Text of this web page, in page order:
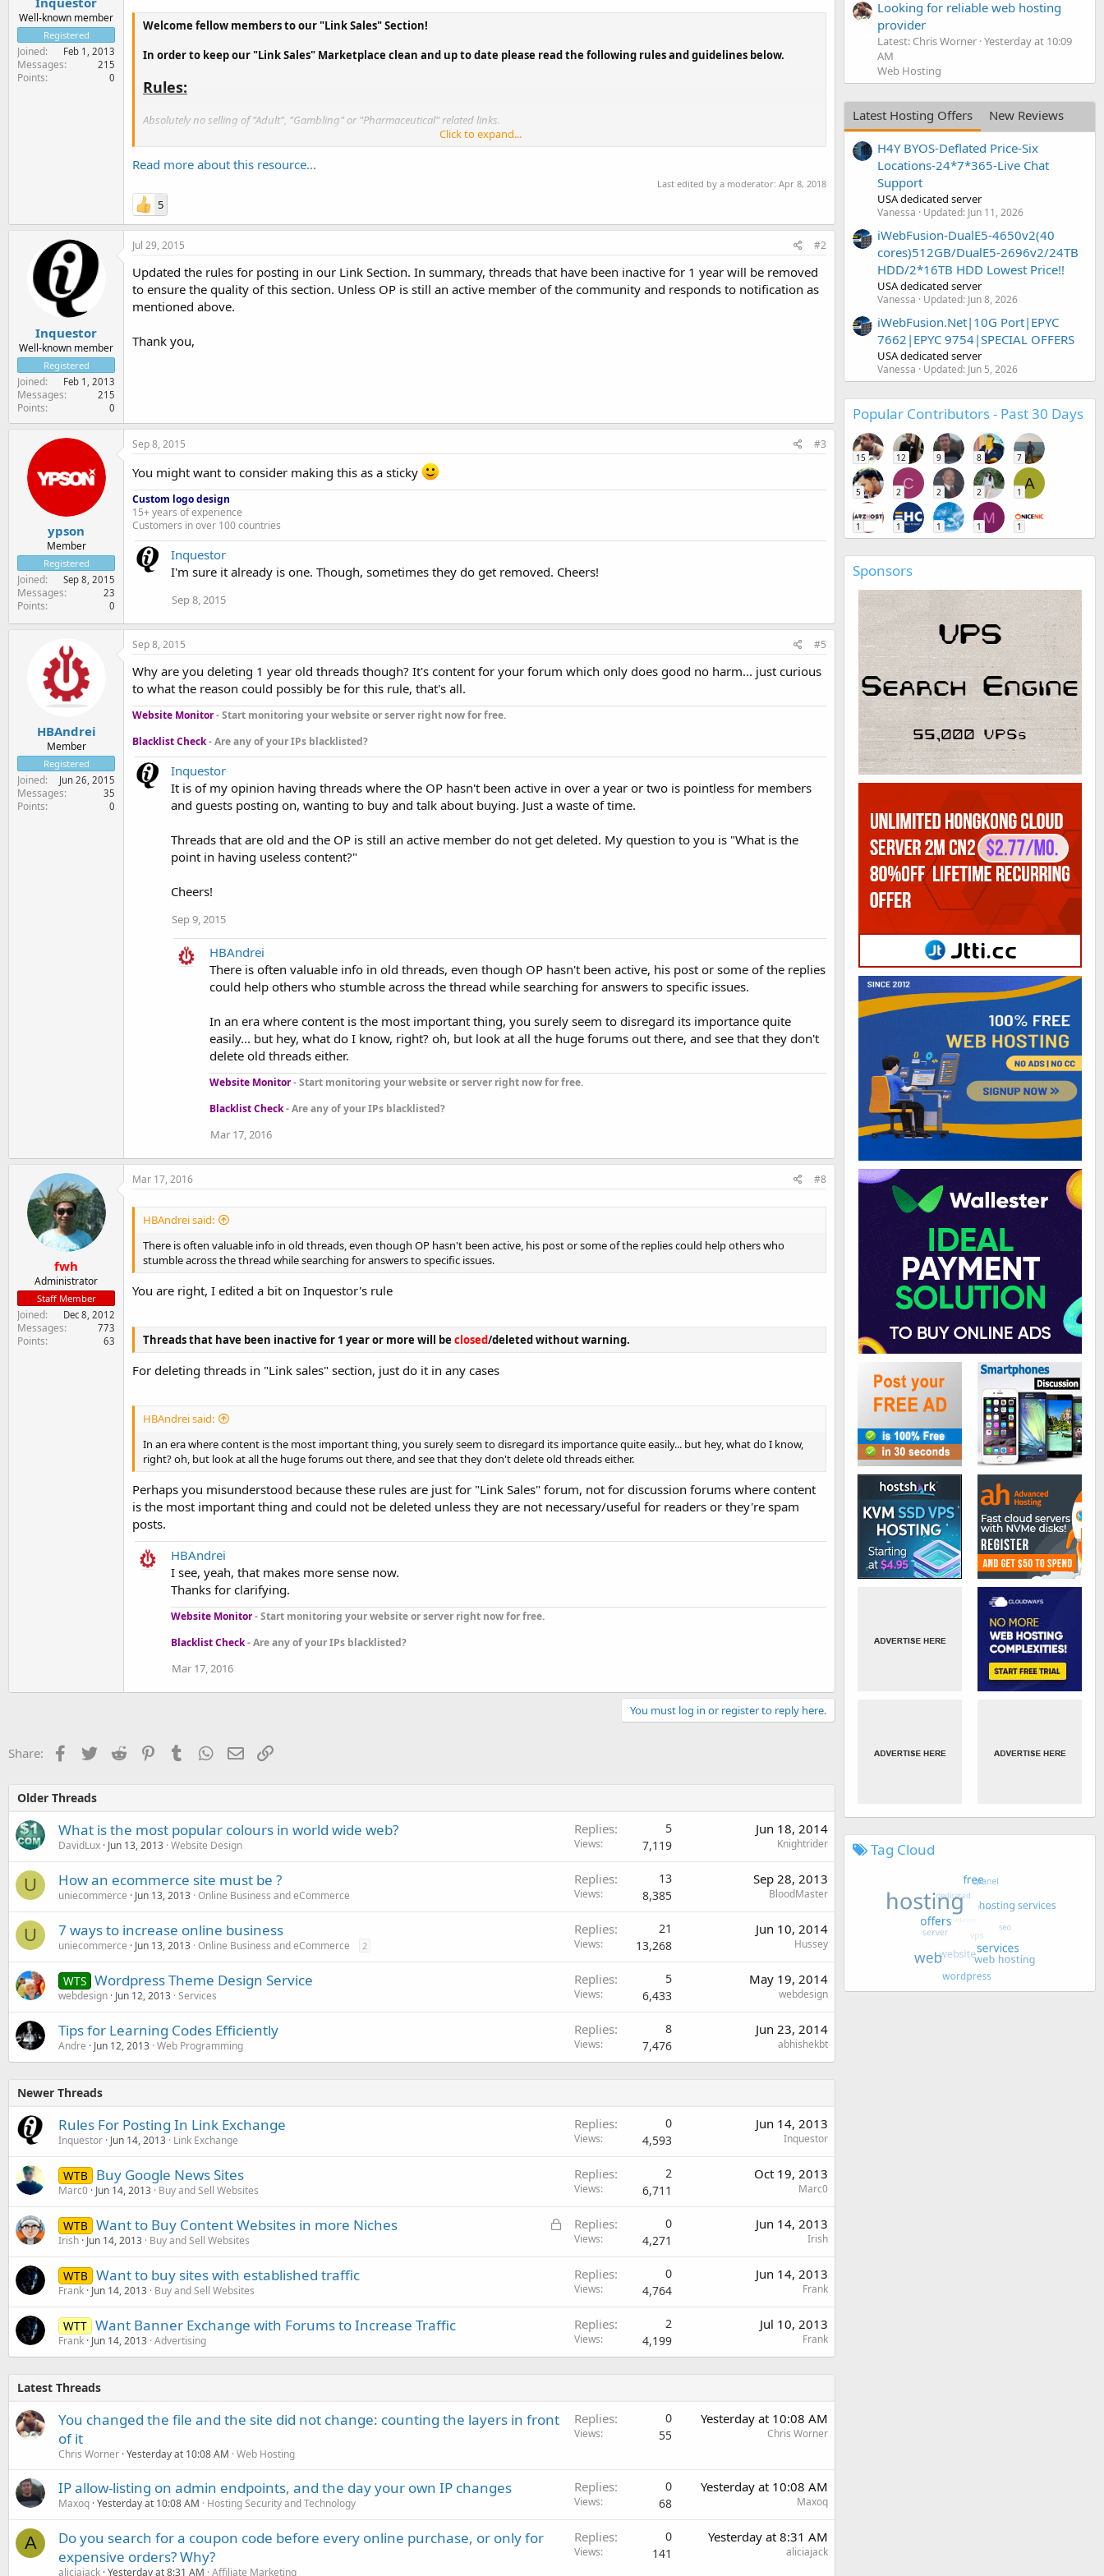
Well-known member
Registered
Joined Feb 1, 2013
Messages 215
Points 0
Welcome fellow members to our "Link Sales" Section!
In order to keep our "Link Sales" Marketplace clean and up to date please read the following rules and guidelines below.
Rules:
Absolutely no selling of "Adult", "Gambling" or "Pharmaceutical" related links.
Click to expand...
Read more about this resource...
Last edited by a moderator: Apr 8, 2018
5
Inquestor
Well-known member
Registered
Joined Feb 1, 2013
Messages 215
Points 0
Jul 29, 2015 #2
Updated the rules for posting in our Link Section. In summary, threads that have been inactive for 1 year will be removed
to ensure the quality of this section. Unless OP is still an active member of the community and responds to notification as
mentioned above.
Thank you,
ypson
Member
Registered
Joined Sep 8, 2015
Messages 23
Points 0
Sep 8, 2015 #3
You might want to consider making this as a sticky
Custom logo design
15+ years of experience
Customers in over 100 countries
Inquestor
I'm sure it already is one. Though, sometimes they do get removed. Cheers!
Sep 8, 2015
HBAndrei
Member
Registered
Joined Jun 26, 2015
Messages 35
Points 0
Sep 8, 2015 #5
Why are you deleting 1 year old threads though? It's content for your forum which only does good no harm... just curious
to what the reason could possibly be for this rule, that's all.
Website Monitor- Start monitoring your website or server right now for free.
Blacklist Check- Are any of your IPs blacklisted?
Inquestor
It is of my opinion having threads where the OP hasn't been active in over a year or two is pointless for members
and guests posting on, wanting to buy and talk about buying. Just a waste of time.
Threads that are old and the OP is still an active member do not get deleted. My question to you is "What is the
point in having useless content?"
Cheers!
Sep 9, 2015
HBAndrei
There is often valuable info in old threads, even though OP hasn't been active, his post or some of the replies
could help others who stumble across the thread while searching for answers to specific issues.
In an era where content is the most important thing, you surely seem to disregard its importance quite
easily... but hey, what do I know, right? oh, but look at all the huge forums out there, and see that they don't
delete old threads either.
Website Monitor- Start monitoring your website or server right now for free.
Blacklist Check- Are any of your IPs blacklisted?
Mar 17, 2016
fwh
Administrator
Staff Member
Joined Dec 8, 2012
Messages 773
Points 63
Mar 17, 2016 #8
HBAndrei said:
There is often valuable info in old threads, even though OP hasn't been active, his post or some of the replies could help others who
stumble across the thread while searching for answers to specific issues.
You are right, I edited a bit on Inquestor's rule
Threads that have been inactive for 1 year or more will be closed/deleted without warning.
For deleting threads in "Link sales" section, just do it in any cases
HBAndrei said:
In an era where content is the most important thing, you surely seem to disregard its importance quite easily... but hey, what do I know,
right? oh, but look at all the huge forums out there, and see that they don't delete old threads either.
Perhaps you misunderstood because these rules are just for "Link Sales" forum, not for discussion forums where content
is the most important thing and could not be deleted unless they are not necessary/useful for readers or they're spam
posts.
HBAndrei
I see, yeah, that makes more sense now.
Thanks for clarifying.
Website Monitor- Start monitoring your website or server right now for free.
Blacklist Check- Are any of your IPs blacklisted?
Mar 17, 2016
You must log in or register to reply here.
Share: Facebook
TwitterReddit PinterestTumblr WhatsApp
EmailLink
Older Threads
What is the most popular colours in world wide web?
DavidLux Jun 13, 2013 Website Design
Replies 5
Views 7,119
Jun 18, 2014
Knightrider
U How an ecommerce site must be ?
uniecommerce Jun 13, 2013 Online Business and eCommerce
Replies 13
Views 8,385
Sep 28, 2013
BloodMaster
U 7 ways to increase online business
uniecommerce Jun 13, 2013 Online Business and eCommerce 2
Replies 21
Views 13,268
Jun 10, 2014
Hussey
WTS Wordpress Theme Design Service
webdesign Jun 12, 2013 Services
Replies 5
Views 6,433
May 19, 2014
webdesign
Tips for Learning Codes Efficiently
Andre Jun 12, 2013 Web Programming
Replies 8
Views 7,476
Jun 23, 2014
abhishekbt
Newer Threads
Rules For Posting In Link Exchange
Inquestor Jun 14, 2013 Link Exchange
Replies 0
Views 4,593
Jun 14, 2013
Inquestor
WTB Buy Google News Sites
Marc0 Jun 14, 2013 Buy and Sell Websites
Replies 2
Views 6,711
Oct 19, 2013
Marc0
L
WTB Want to Buy Content Websites in more Niches
Irish Jun 14, 2013 Buy and Sell Websites
Replies 0
Views 4,271
Jun 14, 2013
Irish
WTB Want to buy sites with established traffic
Frank Jun 14, 2013 Buy and Sell Websites
Replies 0
Views 4,764
Jun 14, 2013
Frank
WTT Want Banner Exchange with Forums to Increase Traffic
Frank Jun 14, 2013 Advertising
Replies 2
Views 4,199
Jul 10, 2013
Frank
Latest Threads
You changed the file and the site did not change: counting the layers in front
of it
Chris Worner Yesterday at 10:08 AM Web Hosting
Replies 0
Views 55
Yesterday at 10:08 AM
Chris Worner
IP allow-listing on admin endpoints, and the day your own IP changes
Maxoq Yesterday at 10:08 AM Hosting Security and Technology
Replies 0
Views 68
Yesterday at 10:08 AM
Maxoq
A
Do you search for a coupon code before every online purchase, or only for
expensive orders? Why?
aliciajack Yesterday at 8:31 AM Affiliate Marketing
Replies 0
Views 141
Yesterday at 8:31 AM
aliciajack
Looking for reliable web hosting
provider
Latest: Chris Worner Yesterday at 10:09
AM
Web Hosting
Latest Hosting Offers
New Reviews
H4Y BYOS-Deflated Price-Six
Locations-24*7*365-Live Chat
Support
USA dedicated server
Vanessa Updated: Jun 11, 2026
iWebFusion-DualE5-4650v2(40
cores)512GB/DualE5-2696v2/24TB
HDD/2*16TB HDD Lowest Price!!
USA dedicated server
Vanessa Updated: Jun 8, 2026
iWebFusion.Net|10G Port|EPYC
7662|EPYC 9754|SPECIAL OFFERS
USA dedicated server
Vanessa Updated: Jun 5, 2026
Popular Contributors - Past 30 Days
15 12 9 8 7
5
C
2 2 2
A
1
1 1 1
M
1 1
Sponsors
Tag Cloud